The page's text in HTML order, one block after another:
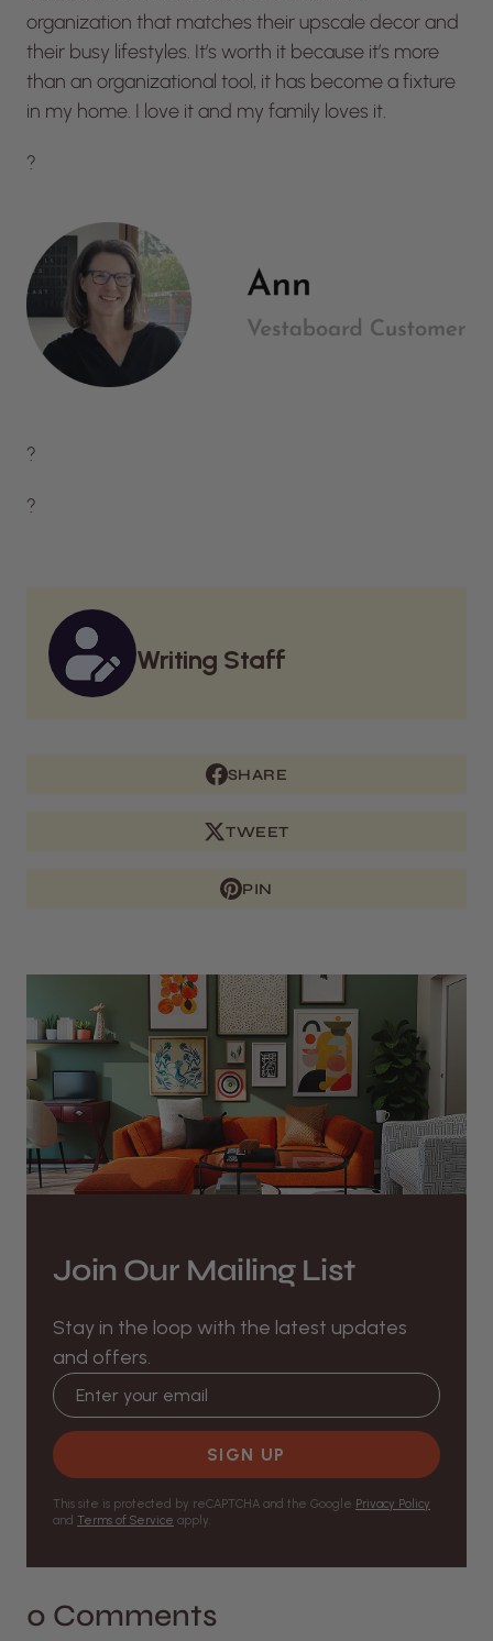
organization that matches their upscale decor and
their busy lifestyles. It’s worth it because it’s more
than an organizational tool, it has become a fixture
in my home. I love it and my family loves it.
?
?
?
Writing Staff
SHARE
TWEET
PIN
Join Our Mailing List
Stay in the loop with the latest updates
and offers.
SIGN UP
This site is protected by reCAPTCHA and the Google Privacy Policy
and Terms of Service apply.
0 Comments